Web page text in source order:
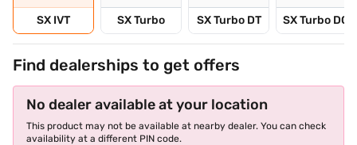
SX IVT SX Turbo SX Turbo DT SX Turbo DCT
Find dealerships to get offers
No dealer available at your location
This product may not be available at nearby dealer. You can check
availability at a different PIN code.